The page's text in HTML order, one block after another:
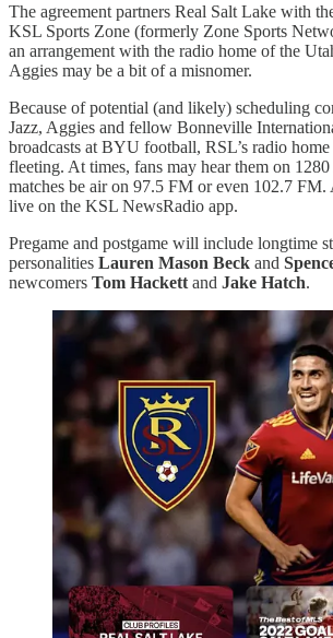
The agreement partners Real Salt Lake with
KSL Sports Zone (formerly Zone Sports
an arrangement with the radio home of the
Aggies may be a bit of a misnomer.
Because of potential (and likely) scheduling
Jazz, Aggies and fellow Bonneville
broadcasts at BYU football, RSL’s radio
fleeting. At times, fans may hear them on
matches be air on 97.5 FM or even 102.7
live on the KSL NewsRadio app.
Pregame and postgame will include longtime
personalities Lauren Mason Beck and
newcomers Tom Hackett and Jake Hatch.